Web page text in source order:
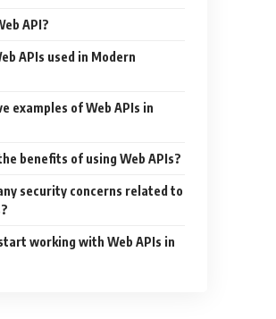
API?
APIs used in Modern
examples of Web APIs in
benefits of using Web APIs?
security concerns related to
working with Web APIs in